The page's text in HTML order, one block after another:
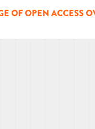
OF OPEN ACCESS